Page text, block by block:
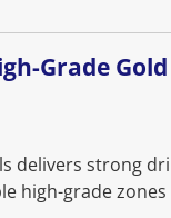
Grade
delivers strong
high-grade